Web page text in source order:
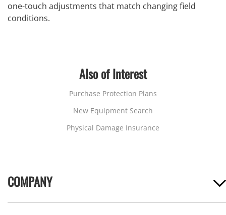
one-touch adjustments that match changing field
conditions.
Also of Interest
Purchase Protection Plans
New Equipment Search
Physical Damage Insurance
COMPANY